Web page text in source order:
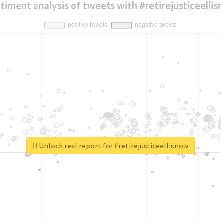
analysis of tweets with
Unlock real report for #retirejusticeellisnow